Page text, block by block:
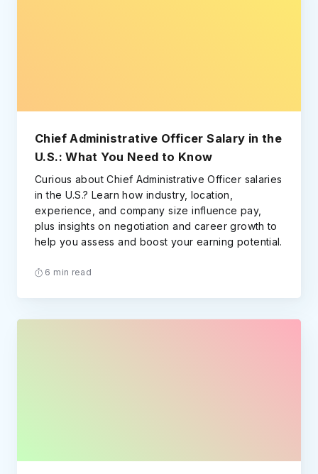
Chief Administrative Officer Salary in the
U.S.: What You Need to Know
Curious about Chief Administrative Officer salaries
in the U.S.? Learn how industry, location,
experience, and company size influence pay,
plus insights on negotiation and career growth to
help you assess and boost your earning potential.
6 min read